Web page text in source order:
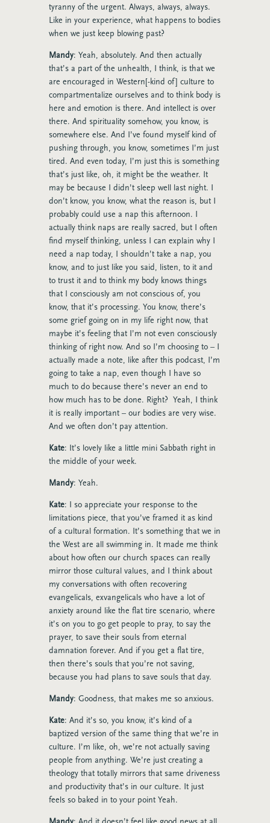
tyranny of the urgent. Always, always, always.
Like in your experience, what happens to bodies
when we just keep blowing past?
Mandy: Yeah, absolutely. And then actually
that’s a part of the unhealth, I think, is that we
are encouraged in Western[-kind of] culture to
compartmentalize ourselves and to think body is
here and emotion is there. And intellect is over
there. And spirituality somehow, you know, is
somewhere else. And I’ve found myself kind of
pushing through, you know, sometimes I’m just
tired. And even today, I’m just this is something
that’s just like, oh, it might be the weather. It
may be because I didn’t sleep well last night. I
don’t know, you know, what the reason is, but I
probably could use a nap this afternoon. I
actually think naps are really sacred, but I often
find myself thinking, unless I can explain why I
need a nap today, I shouldn’t take a nap, you
know, and to just like you said, listen, to it and
to trust it and to think my body knows things
that I consciously am not conscious of, you
know, that it’s processing. You know, there’s
some grief going on in my life right now, that
maybe it’s feeling that I’m not even consciously
thinking of right now. And so I’m choosing to – I
actually made a note, like after this podcast, I’m
going to take a nap, even though I have so
much to do because there’s never an end to
how much has to be done. Right? Yeah, I think
it is really important – our bodies are very wise.
And we often don’t pay attention.
Kate: It’s lovely like a little mini Sabbath right in
the middle of your week.
Mandy: Yeah.
Kate: I so appreciate your response to the
limitations piece, that you’ve framed it as kind
of a cultural formation. It’s something that we in
the West are all swimming in. It made me think
about how often our church spaces can really
mirror those cultural values, and I think about
my conversations with often recovering
evangelicals, exvangelicals who have a lot of
anxiety around like the flat tire scenario, where
it’s on you to go get people to pray, to say the
prayer, to save their souls from eternal
damnation forever. And if you get a flat tire,
then there’s souls that you’re not saving,
because you had plans to save souls that day.
Mandy: Goodness, that makes me so anxious.
Kate: And it’s so, you know, it’s kind of a
baptized version of the same thing that we’re in
culture. I’m like, oh, we’re not actually saving
people from anything. We’re just creating a
theology that totally mirrors that same driveness
and productivity that’s in our culture. It just
feels so baked in to your point Yeah.